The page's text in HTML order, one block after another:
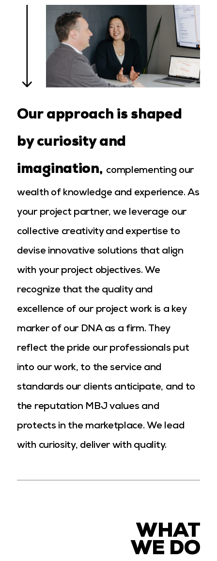
Our approach is shaped
by curiosity and
imagination, complementing our
wealth of knowledge and experience. As
your project partner, we leverage our
collective creativity and expertise to
devise innovative solutions that align
with your project objectives. We
recognize that the quality and
excellence of our project work is a key
marker of our DNA as a firm. They
reflect the pride our professionals put
into our work, to the service and
standards our clients anticipate, and to
the reputation MBJ values and
protects in the marketplace. We lead
with curiosity, deliver with quality.
WHAT
WE DO